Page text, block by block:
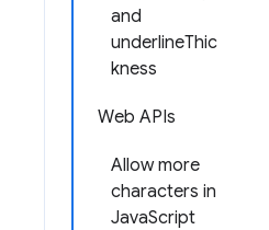
and
underlineThic
kness
Web APIs
Allow more
characters in
JavaScript